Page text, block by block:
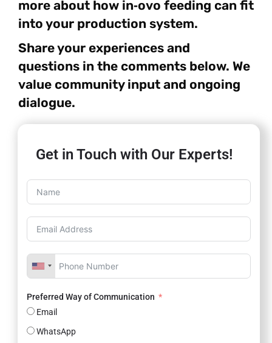
more about how in‑ovo feeding can fit
into your production system.
Share your experiences and
questions in the comments below. We
value community input and ongoing
dialogue.
Get in Touch with Our Experts!
Preferred Way of Communication
Email
WhatsApp